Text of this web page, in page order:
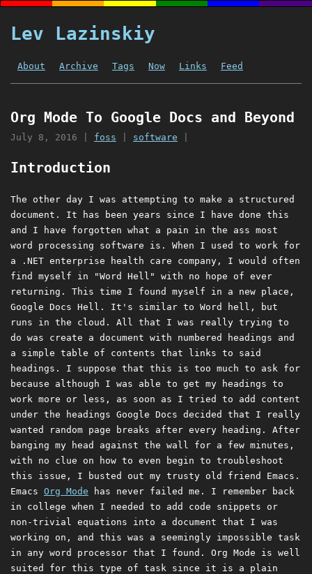
Lev Lazinskiy
About Archive Tags Now Links Feed
Org Mode To Google Docs and Beyond
July 8, 2016 foss software
Introduction
The other day I was attempting to make a structured
document. It has been years since I have done this
and I have forgotten what a pain in the ass most
word processing software is. When I used to work for
a .NET enterprise health care company, I would often
find myself in "Word Hell" with no hope of ever
returning. This time I found myself in a new place,
Google Docs Hell. It's similar to Word hell, but
runs in the cloud. All that I was really trying to
do was create a document with numbered headings and
a simple table of contents that links to said
headings. I suppose that this is too much to ask for
because although I was able to get my headings to
work more or less, as soon as I tried to add content
under the headings Google Docs decided that I really
wanted random page breaks after every heading. After
banging my head against the wall for a few minutes,
with no clue on how to even begin to troubleshoot
this issue, I busted out my trusty old friend Emacs.
Emacs Org Mode has never failed me. I remember back
in college when I needed to add code snippets or
non-trivial equations into a document that I was
working on, and this was a seemingly impossible task
in any word processor that I found. Org Mode is well
suited for this type of task since it is a plain